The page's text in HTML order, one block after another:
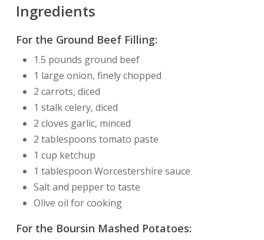
Ingredients
For the Ground Beef Filling:
1.5 pounds ground beef
1 large onion, finely chopped
2 carrots, diced
1 stalk celery, diced
2 cloves garlic, minced
2 tablespoons tomato paste
1 cup ketchup
1 tablespoon Worcestershire sauce
Salt and pepper to taste
Olive oil for cooking
For the Boursin Mashed Potatoes: